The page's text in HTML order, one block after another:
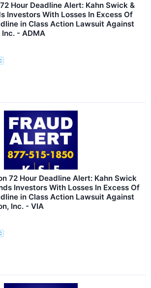
Hour Deadline Alert: Kahn Swick &
Investors With Losses In Excess Of
in Class Action Lawsuit Against
- ADMA
72 Hour Deadline Alert: Kahn Swick
Investors With Losses In Excess Of
in Class Action Lawsuit Against
Inc. - VIA